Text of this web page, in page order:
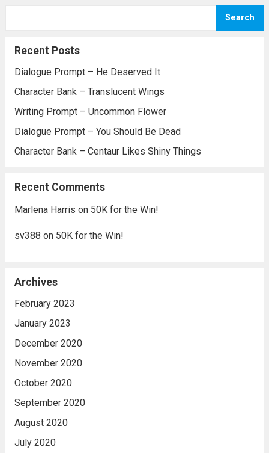
Search
Recent Posts
Dialogue Prompt – He Deserved It
Character Bank – Translucent Wings
Writing Prompt – Uncommon Flower
Dialogue Prompt – You Should Be Dead
Character Bank – Centaur Likes Shiny Things
Recent Comments
Marlena Harris on 50K for the Win!
sv388 on 50K for the Win!
Archives
February 2023
January 2023
December 2020
November 2020
October 2020
September 2020
August 2020
July 2020